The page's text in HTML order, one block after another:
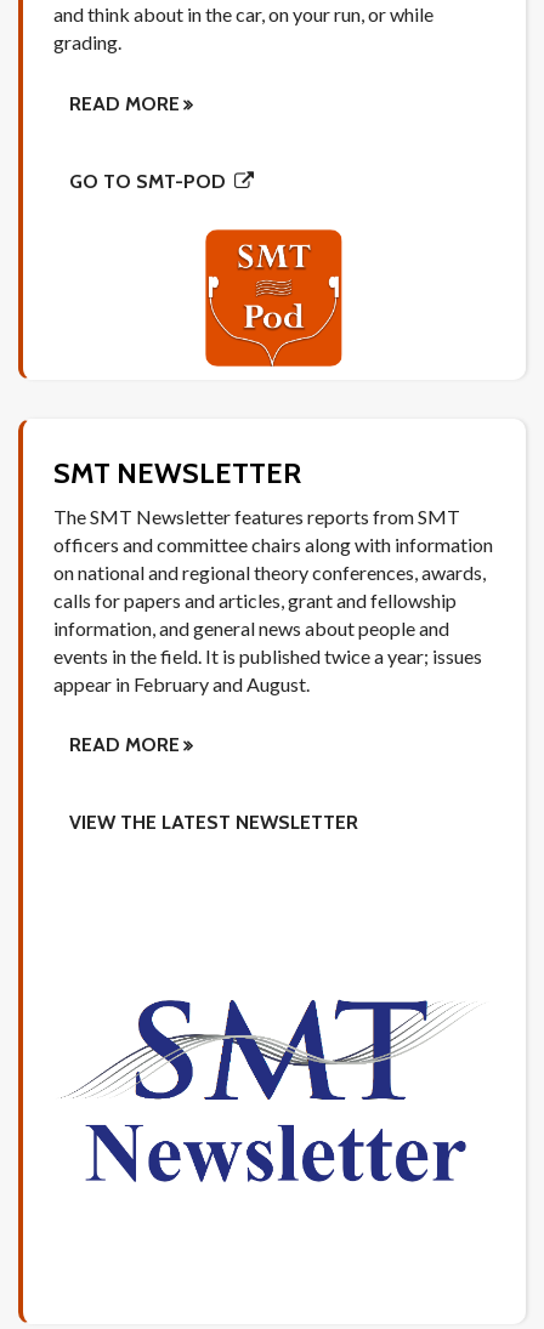
and think about in the car, on your run, or while
grading.
READ MORE
GO TO SMT-POD
SMT NEWSLETTER
The SMT Newsletter features reports from SMT
officers and committee chairs along with information
on national and regional theory conferences, awards,
calls for papers and articles, grant and fellowship
information, and general news about people and
events in the field. It is published twice a year; issues
appear in February and August.
READ MORE
VIEW THE LATEST NEWSLETTER